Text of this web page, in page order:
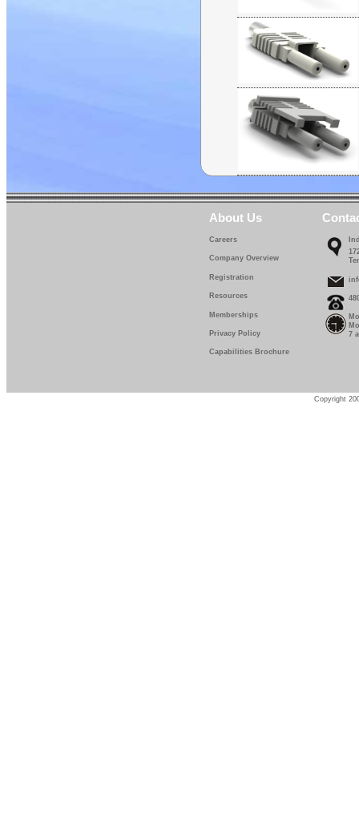
About Us
Careers
Company Overview
Registration
Resources
Memberships
Privacy Policy
Capabilities Brochure
7
Copyright